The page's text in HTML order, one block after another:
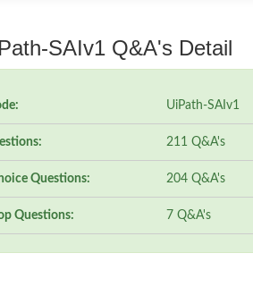
SAIv1 Q&A's Detail
UiPath-SAIv1
211 Q&A's
Questions: 204 Q&A's
Questions: 7 Q&A's